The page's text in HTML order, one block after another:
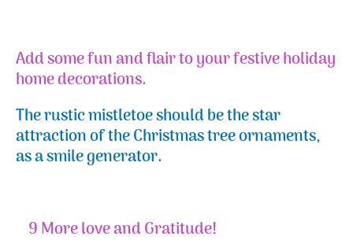
Add some fun and flair to your festive holiday
home decorations.
The rustic mistletoe should be the star
attraction of the Christmas tree ornaments,
as a smile generator.
9 More love and Gratitude!